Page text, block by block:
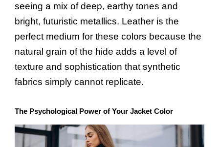
seeing a mix of deep, earthy tones and
bright, futuristic metallics. Leather is the
perfect medium for these colors because the
natural grain of the hide adds a level of
texture and sophistication that synthetic
fabrics simply cannot replicate.
The Psychological Power of Your Jacket Color